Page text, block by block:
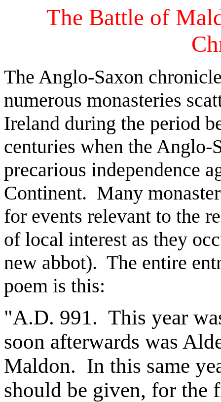
The Battle of
The Anglo-Saxon
numerous monasteries
Ireland during the period
centuries when the Anglo-
precarious independence
Continent. Many
for events relevant to the
of local interest as they
new abbot). The entire
poem is this:
"A.D. 991. This year
soon afterwards was
Maldon. In this same
should be given, for the